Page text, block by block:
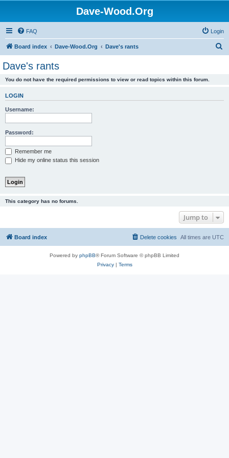
Dave-Wood.Org
FAQ Login
Board index Dave-Wood.Org Dave's rants
Dave's rants
You do not have the required permissions to view or read topics within this forum.
LOGIN
Username:
Password:
Remember me
Hide my online status this session
This category has no forums.
Jump to
Board index All times are UTC
Delete cookies
Powered by phpBB® Forum Software © phpBB Limited
Privacy| Terms